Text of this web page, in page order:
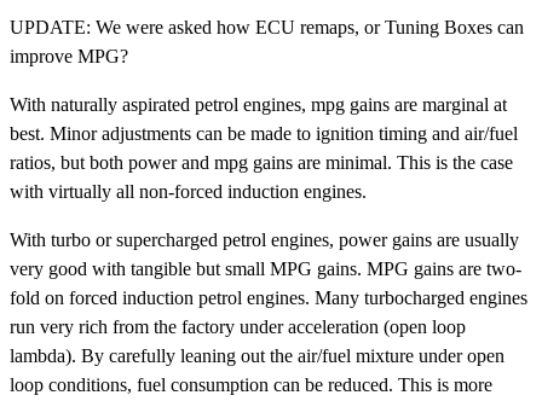
UPDATE: We were asked how ECU remaps, or Tuning Boxes can
improve MPG?
With naturally aspirated petrol engines, mpg gains are marginal at
best. Minor adjustments can be made to ignition timing and air/fuel
ratios, but both power and mpg gains are minimal. This is the case
with virtually all non-forced induction engines.
With turbo or supercharged petrol engines, power gains are usually
very good with tangible but small MPG gains. MPG gains are two-
fold on forced induction petrol engines. Many turbocharged engines
run very rich from the factory under acceleration (open loop
lambda). By carefully leaning out the air/fuel mixture under open
loop conditions, fuel consumption can be reduced. This is more